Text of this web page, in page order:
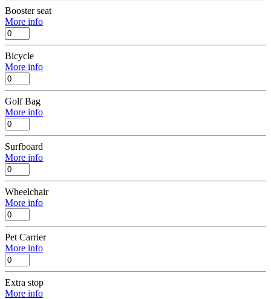
Booster seat
More info
Bicycle
More info
Golf Bag
More info
Surfboard
More info
Wheelchair
More info
Pet Carrier
More info
Extra stop
More info